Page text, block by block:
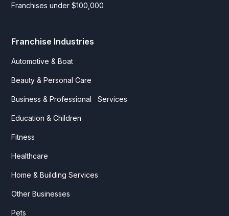
Franchises under $100,000
Franchise Industries
Automotive & Boat
Beauty & Personal Care
Business & Professional Services
Education & Children
Fitness
Healthcare
Home & Building Services
Other Businesses
Pets